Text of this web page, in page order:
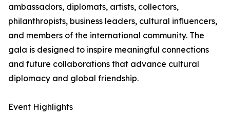
ambassadors, diplomats, artists, collectors,
philanthropists, business leaders, cultural influencers,
and members of the international community. The
gala is designed to inspire meaningful connections
and future collaborations that advance cultural
diplomacy and global friendship.
Event Highlights